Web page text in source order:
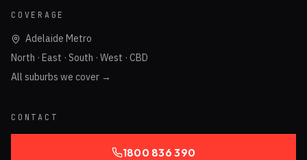
COVERAGE
Adelaide Metro
North · East · South · West · CBD
All suburbs we cover →
CONTACT
1800 836 390